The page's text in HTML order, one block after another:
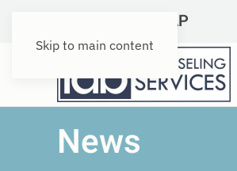
Skip to main content
DOT Qualified SAP
News